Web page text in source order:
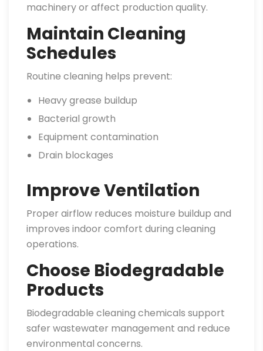
machinery or affect production quality.
Maintain Cleaning
Schedules
Routine cleaning helps prevent:
Heavy grease buildup
Bacterial growth
Equipment contamination
Drain blockages
Improve Ventilation
Proper airflow reduces moisture buildup and
improves indoor comfort during cleaning
operations.
Choose Biodegradable
Products
Biodegradable cleaning chemicals support
safer wastewater management and reduce
environmental concerns.